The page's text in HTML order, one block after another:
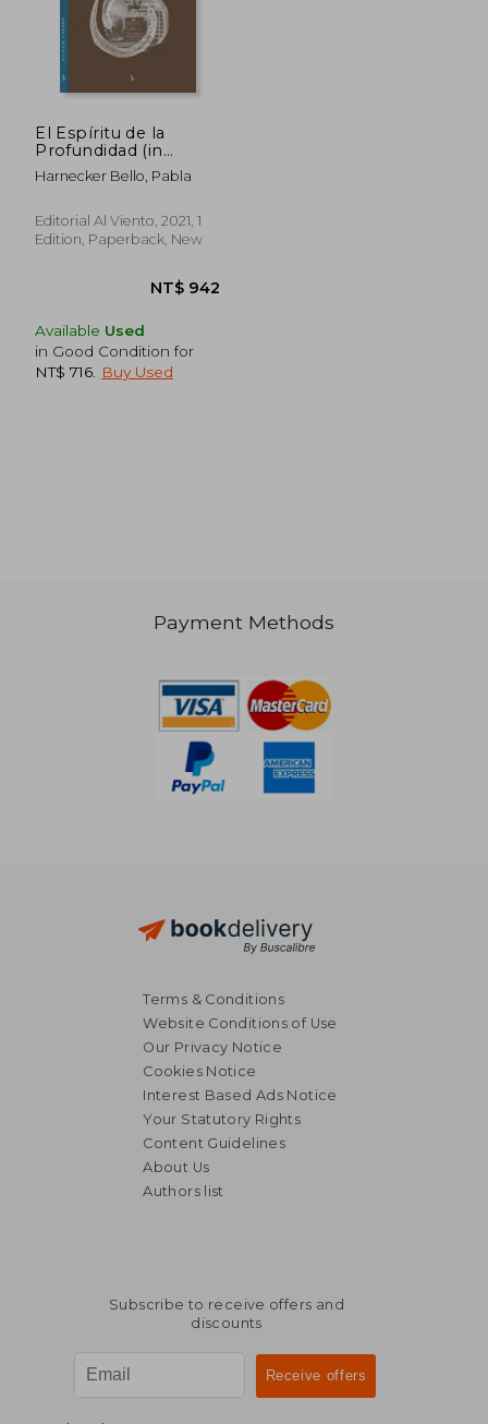
El Espíritu de la
Profundidad (in
Spanish)
Harnecker Bello, Pabla
Editorial Al Viento, 2021, 1
Edition, Paperback, New
Available Used
in Good Condition for
NT$ 716
Buy Used
Payment Methods
Terms & Conditions
Website Conditions of Use
Our Privacy Notice
Cookies Notice
Interest Based Ads Notice
Your Statutory Rights
Content Guidelines
About Us
Authors list
Subscribe to receive offers and
discounts